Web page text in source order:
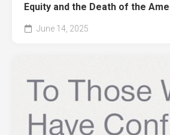
Equity and the Death of the
June 14, 2025